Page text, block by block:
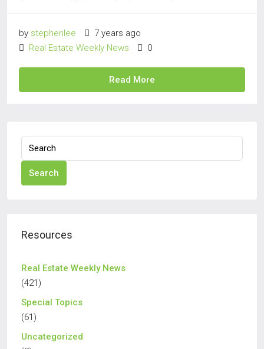
by stephenlee
7 years ago
Real Estate Weekly News
0
Read More
Search
Resources
Real Estate Weekly News
(421)
Special Topics
(61)
Uncategorized